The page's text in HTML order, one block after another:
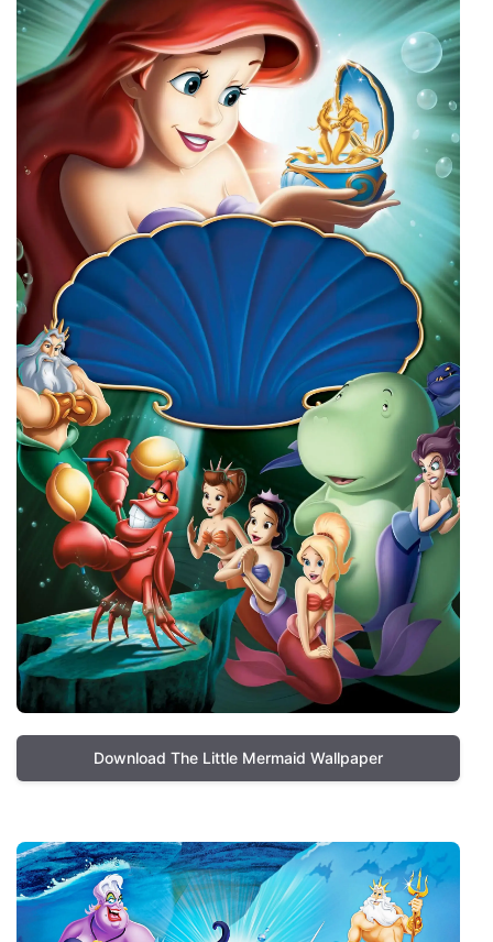
Download The Little Mermaid Wallpaper